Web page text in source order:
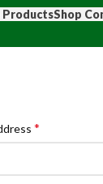
ProductsShop
*